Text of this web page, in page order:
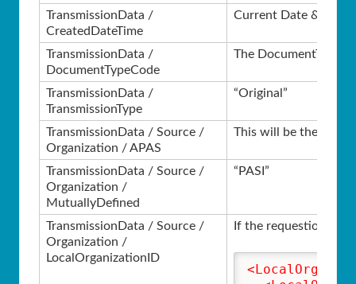
TransmissionData /
CreatedDateTime
Current Date & Time
TransmissionData /
DocumentTypeCode
The
TransmissionData /
TransmissionType
“Original”
TransmissionData / Source /
Organization / APAS
This will be the
TransmissionData / Source /
Organization /
MutuallyDefined
“PASI”
TransmissionData / Source /
Organization /
LocalOrganizationID
If the requestion